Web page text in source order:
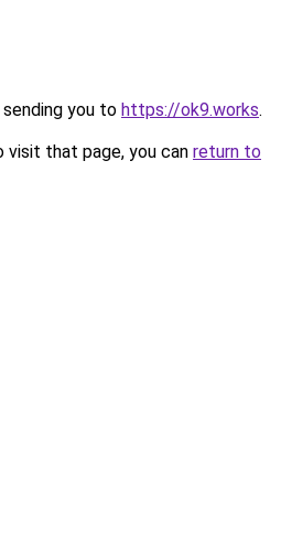
you to https://ok9.works.
that page, you can return to